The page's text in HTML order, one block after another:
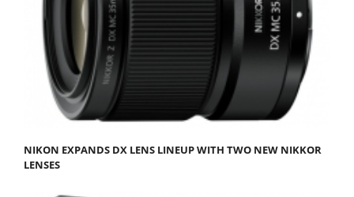
NIKON EXPANDS DX LENS LINEUP WITH TWO NEW NIKKOR
LENSES